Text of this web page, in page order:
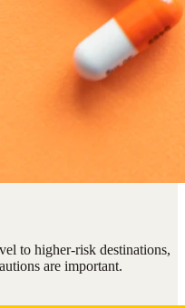
to higher-risk destinations,
are important.